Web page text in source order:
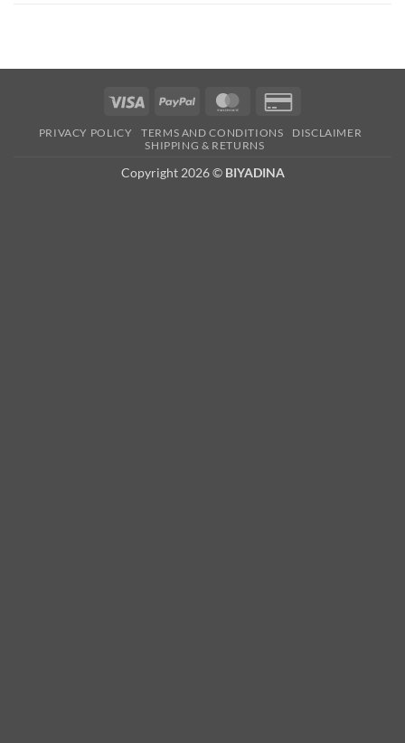
Visa PayPal MasterCard
2
PRIVACY POLICY TERMS AND CONDITIONS
DISCLAIMER
SHIPPING & RETURNS
Copyright 2026 © BIYADINA